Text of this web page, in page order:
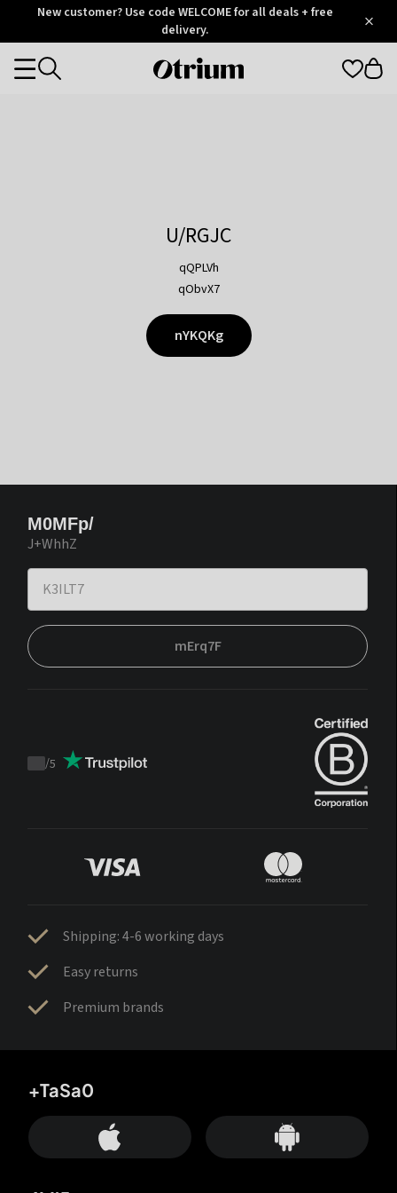
OtriumNew customer? Use code WELCOME for all deals + free
delivery.
Otrium
Categories
U/RGJC
qQPLVh
qObvX7
nYKQKg
M0MFp/
J+WhhZ
mErq7F
Trustpilot
/5
Shipping: 4-6 working days
Easy returns
Premium brands
+TaSa0